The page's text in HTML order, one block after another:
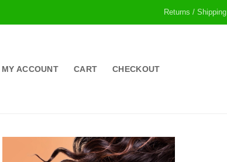
Returns / Shipping
MY ACCOUNT CART CHECKOUT